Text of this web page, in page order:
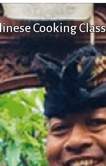
Cooking